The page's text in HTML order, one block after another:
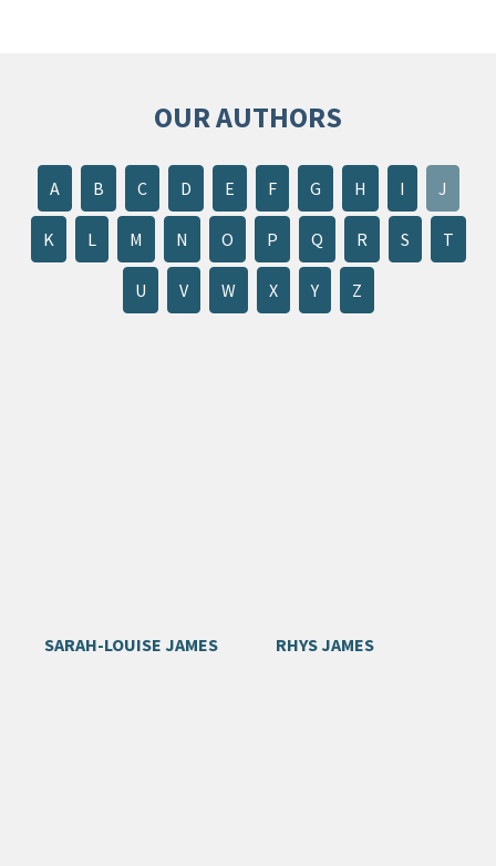
OUR AUTHORS
A B C D E F G H I J
K L M N O P Q R S T
U V W X Y Z
SARAH-LOUISE JAMES RHYS JAMES